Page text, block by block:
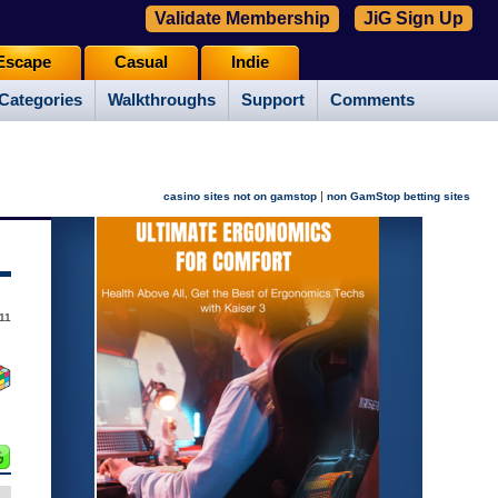
Walkthroughs Support Comments
Casual Indie
Validate Membership JiG Sign Up
casino sites not on gamstop | non GamStop betting sites